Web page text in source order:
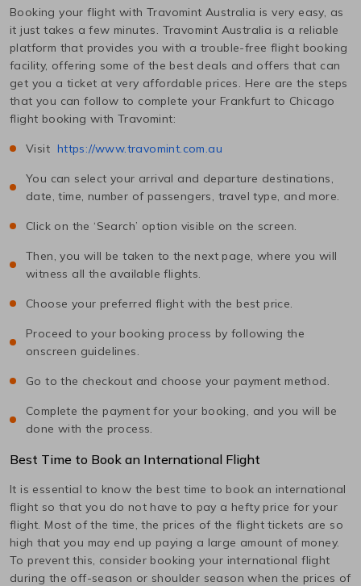
Booking your flight with Travomint Australia is very easy, as
it just takes a few minutes. Travomint Australia is a reliable
platform that provides you with a trouble-free flight booking
facility, offering some of the best deals and offers that can
get you a ticket at very affordable prices. Here are the steps
that you can follow to complete your Frankfurt to Chicago
flight booking with Travomint:
Visit https://www.travomint.com.au
You can select your arrival and departure destinations,
date, time, number of passengers, travel type, and more.
Click on the ‘Search’ option visible on the screen.
Then, you will be taken to the next page, where you will
witness all the available flights.
Choose your preferred flight with the best price.
Proceed to your booking process by following the
onscreen guidelines.
Go to the checkout and choose your payment method.
Complete the payment for your booking, and you will be
done with the process.
Best Time to Book an International Flight
It is essential to know the best time to book an international
flight so that you do not have to pay a hefty price for your
flight. Most of the time, the prices of the flight tickets are so
high that you may end up paying a large amount of money.
To prevent this, consider booking your international flight
during the off-season or shoulder season when the prices of